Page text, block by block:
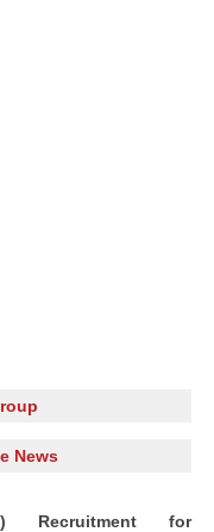
News
Recruitment for